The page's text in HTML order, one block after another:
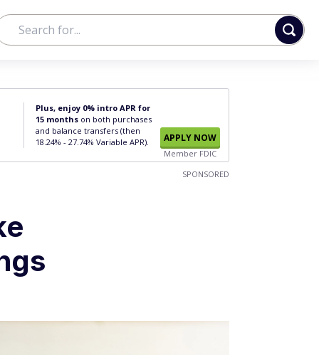
Plus, enjoy 0% intro APR for
15 months on both purchases
and balance transfers (then
18.24% - 27.74% Variable APR).
APPLY NOW
Member FDIC
SPONSORED